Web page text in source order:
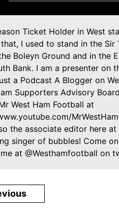
Ticket Holder in West
I used to stand in the Sir
Boleyn Ground and in the
Bank. I am a presenter on
a Podcast A Blogger on
Supporters Advisory
West Ham Football at
the associate editor here at
singer of bubbles! Come
at @Westhamfootball on